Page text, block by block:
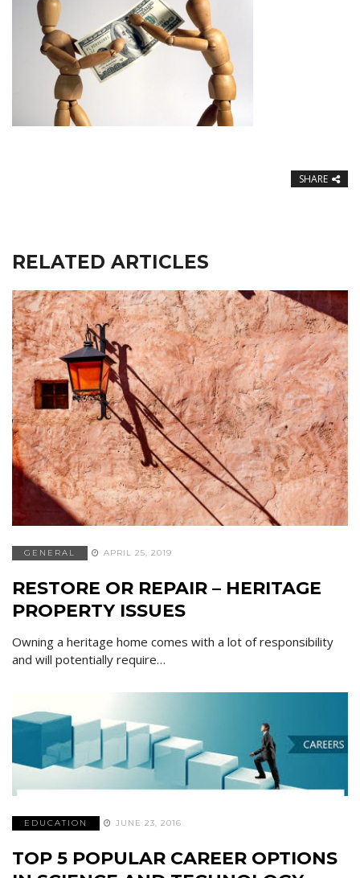
SHARE
RELATED ARTICLES
GENERAL APRIL 25, 2019
RESTORE OR REPAIR – HERITAGE
PROPERTY ISSUES
Owning a heritage home comes with a lot of responsibility
and will potentially require…
EDUCATION JUNE 23, 2016
TOP 5 POPULAR CAREER OPTIONS